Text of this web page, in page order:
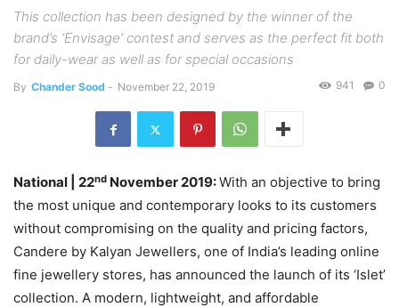
This collection has been designed by the winner of the
brand’s ‘Envisage’ contest and serves as the perfect fit both
for daily-wear as well as for special occasions
By Chander Sood - November 22, 2019 0
941
National | 22nd November 2019:With an objective to bring
the most unique and contemporary looks to its customers
without compromising on the quality and pricing factors,
Candere by Kalyan Jewellers, one of India’s leading online
fine jewellery stores, has announced the launch of its ‘Islet’
collection. A modern, lightweight, and affordable